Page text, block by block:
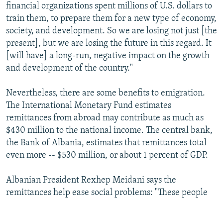
financial organizations spent millions of U.S. dollars to
train them, to prepare them for a new type of economy,
society, and development. So we are losing not just [the
present], but we are losing the future in this regard. It
[will have] a long-run, negative impact on the growth
and development of the country."
Nevertheless, there are some benefits to emigration.
The International Monetary Fund estimates
remittances from abroad may contribute as much as
$430 million to the national income. The central bank,
the Bank of Albania, estimates that remittances total
even more -- $530 million, or about 1 percent of GDP.
Albanian President Rexhep Meidani says the
remittances help ease social problems: "These people